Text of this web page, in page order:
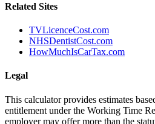
Related Sites
TVLicenceCost.com
NHSDentistCost.com
HowMuchIsCarTax.com
Legal
This calculator provides estimates
entitlement under the Working Time
employer may offer more than the